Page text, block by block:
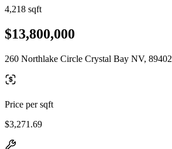
4,218 sqft
$13,800,000
260 Northlake Circle Crystal Bay NV, 89402
Price per sqft
$3,271.69